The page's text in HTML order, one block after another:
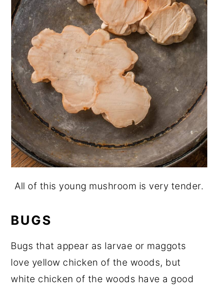
All of this young mushroom is very tender.
BUGS
Bugs that appear as larvae or maggots
love yellow chicken of the woods, but
white chicken of the woods have a good